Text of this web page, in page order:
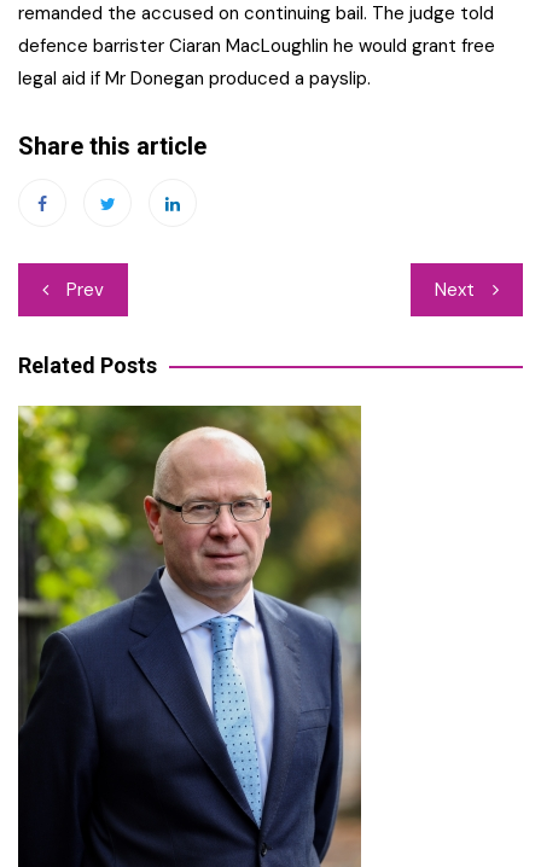
remanded the accused on continuing bail. The judge told
defence barrister Ciaran MacLoughlin he would grant free
legal aid if Mr Donegan produced a payslip.
Share this article
Post
navigation
Prev Next
Related Posts